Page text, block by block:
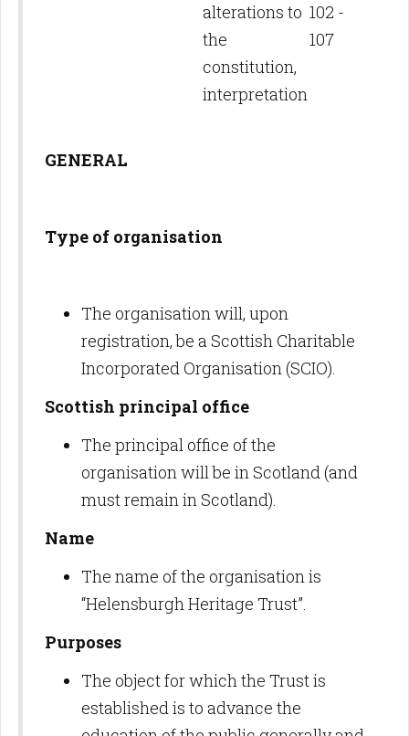
alterations to
the
constitution,
interpretation
102 -
107
GENERAL
Type of organisation
The organisation will, upon
registration, be a Scottish Charitable
Incorporated Organisation (SCIO).
Scottish principal office
The principal office of the
organisation will be in Scotland (and
must remain in Scotland).
Name
The name of the organisation is
“Helensburgh Heritage Trust”.
Purposes
The object for which the Trust is
established is to advance the